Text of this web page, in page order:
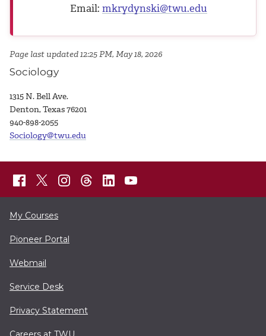
Email: mkrydynski@twu.edu
Page last updated 12:25 PM, May 18, 2026
Sociology
1315 N. Bell Ave.
Denton, Texas 76201
940-898-2055
Sociology@twu.edu
My Courses
Pioneer Portal
Webmail
Service Desk
Privacy Statement